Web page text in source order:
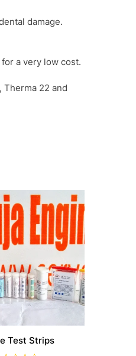
damage.
for a very low cost.
Therma 22 and
Test Strips